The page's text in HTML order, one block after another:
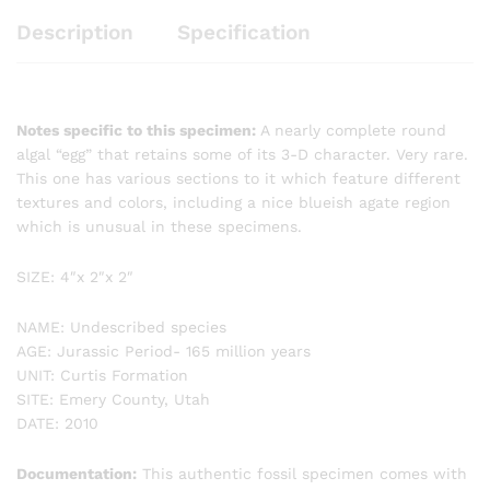
Description Specification
Notes specific to this specimen: A nearly complete round
algal “egg” that retains some of its 3-D character. Very rare.
This one has various sections to it which feature different
textures and colors, including a nice blueish agate region
which is unusual in these specimens.
SIZE: 4″x 2″x 2″
NAME: Undescribed species
AGE: Jurassic Period- 165 million years
UNIT: Curtis Formation
SITE: Emery County, Utah
DATE: 2010
Documentation: This authentic fossil specimen comes with